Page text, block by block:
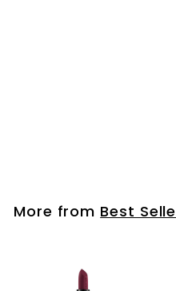
More from Best